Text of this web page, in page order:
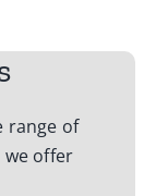
range of
we offer